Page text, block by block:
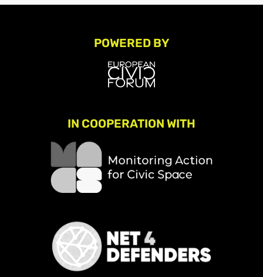
POWERED BY
IN COOPERATION WITH